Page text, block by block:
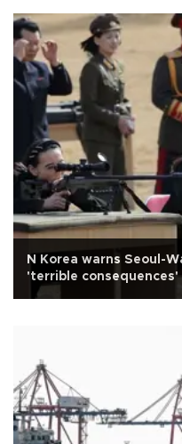
N Korea warns Seoul-
'terrible consequences'